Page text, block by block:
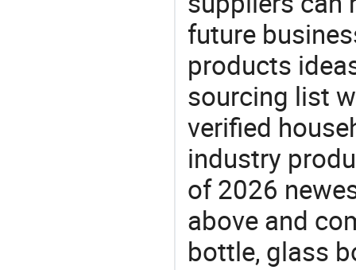
future
products
sourcing list
verified
industry
of 2026
above and
bottle, glass